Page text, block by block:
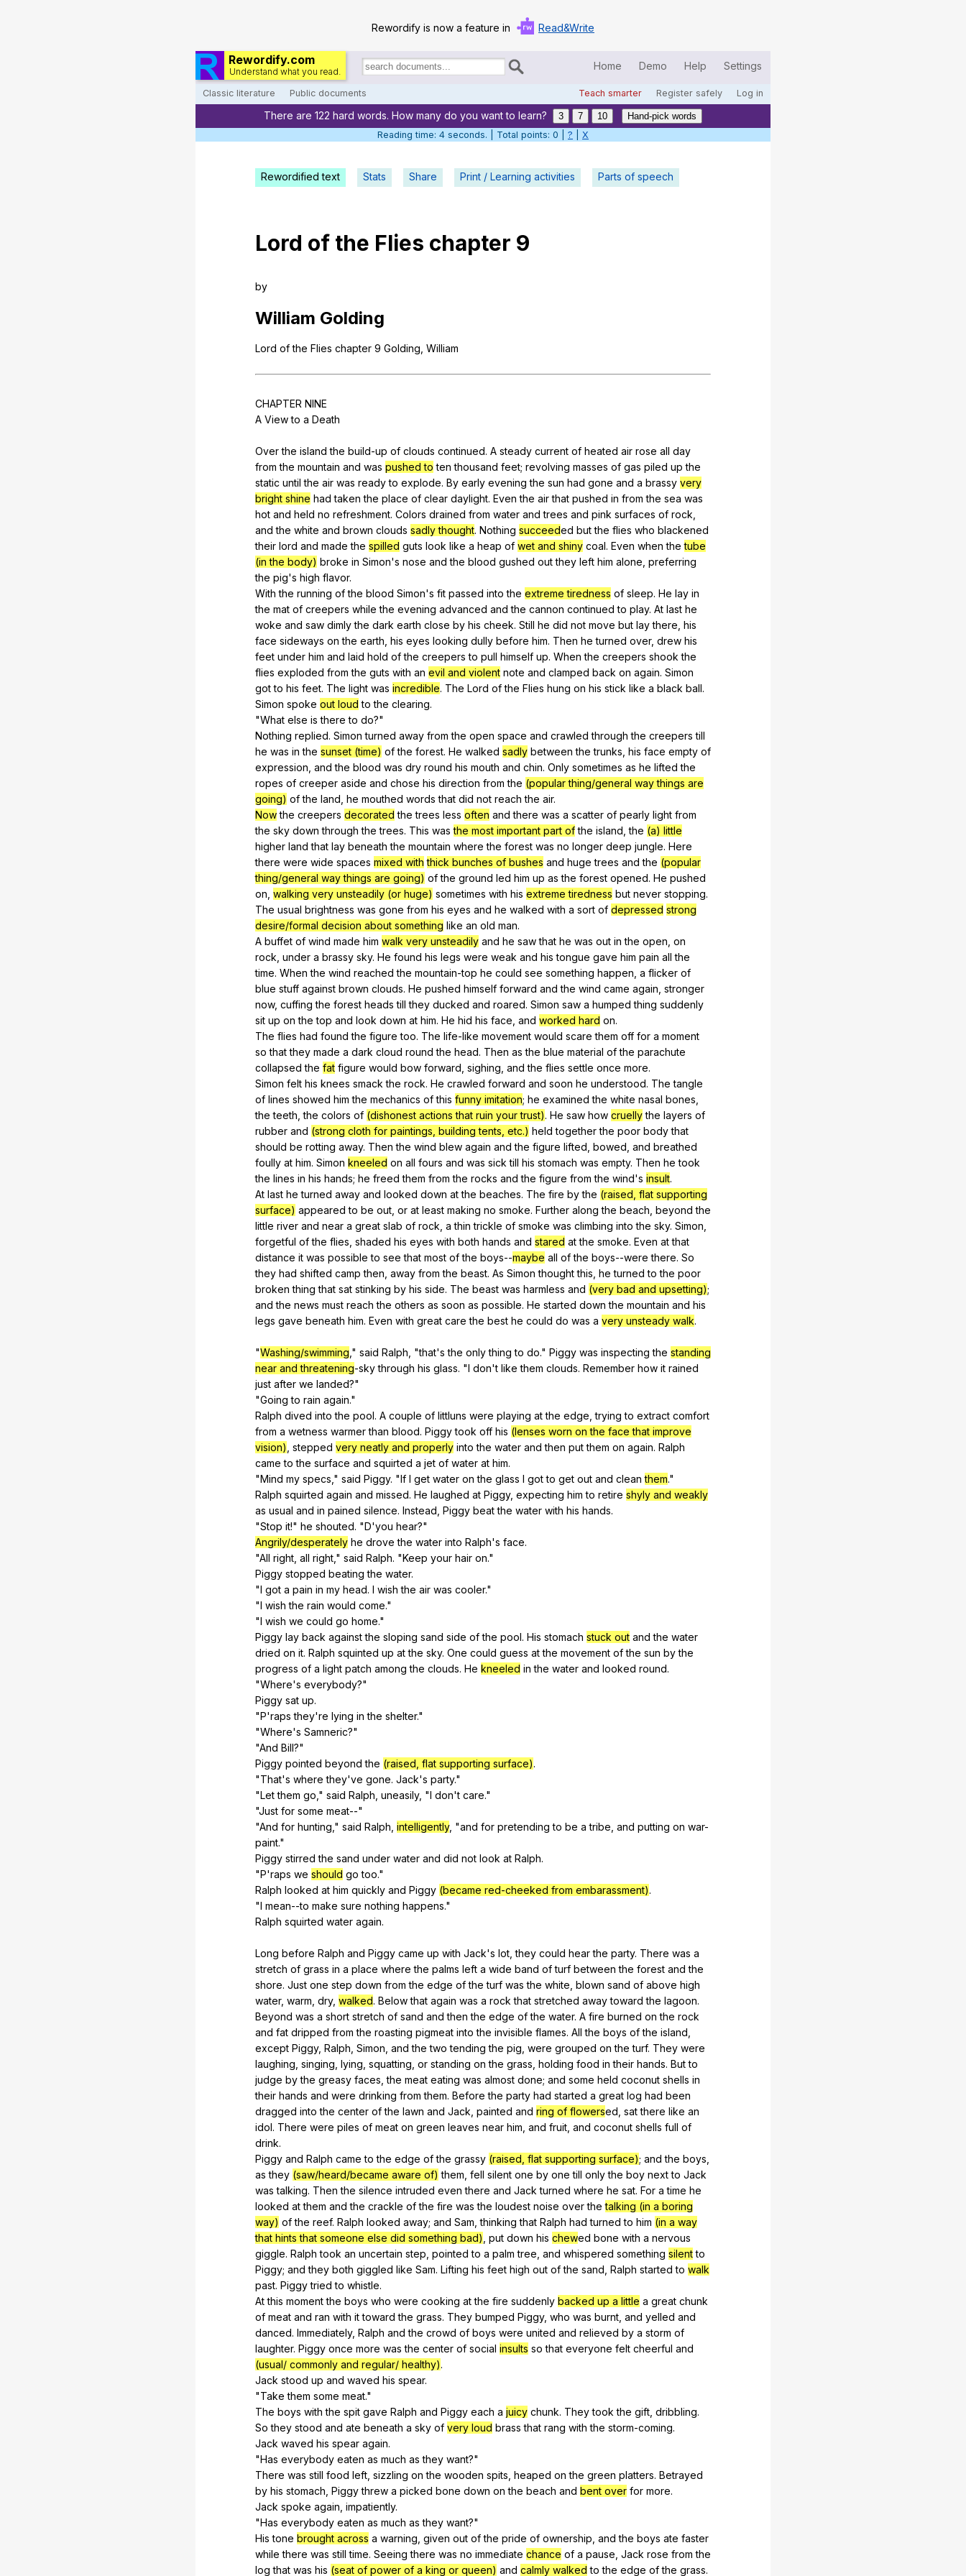
Rewordify is now a feature in Read&Write
Rewordify.com
Understand what you read.
Search
documents:
Home Demo Help Settings
Classic literature Public documents Teach smarter Register safely Log in
Home
Help
Demo
Search / browse public documents
There are 122 hard words. How many do you want to learn? 3 7 10
Hand-pick words
Reading time: 5 seconds. | Total points: 0 | ? X
Rewordified text Stats Share Print / Learning activities Parts of speech
Lord of the Flies chapter 9
by
William Golding
Lord of the Flies chapter 9 Golding William
CHAPTER NINE
A View to a Death
Overthe island the build-up of clouds continued. A steady current of heated air rose all day
from the mountain and was pushed to ten thousand feet; revolving masses of gas piled up the
static until the air was ready to explode. By early evening the sun had gone and a brassy very
bright shine had taken the place of clear daylight. Even the air that pushed in from the sea was
hot and held no refreshment. Colors drained from water and trees and pink surfaces of rock
and the white and brown clouds sadly thought. Nothing succeeded but the flies who blackened
their lord and made the spilled guts look like a heap of wet and shiny coal. Even when the tube
(in the body) broke in Simon's nose and the blood gushed out they left him alone preferring
the pig's high flavor.
Withthe running of the blood Simon's fit passed into the extreme tiredness of sleep. He lay in
the mat of creepers while the evening advanced and the cannon continued to play. At last he
woke and saw dimly the dark earth close by his cheek. Still he did not move but lay there his
face sideways on the earth his eyes looking dully before him. Then he turned over, drew his
feet under him and laid hold of the creepers to pull himself up. When the creepers shook the
flies exploded from the guts with an evil and violent note and clamped back on again. Simon
got to his feet. The light was incredible. The Lord of the Flies hung on his stick like a black ball.
Simon spoke out loud to the clearing.
"What else is there to do?"
Nothing replied. Simon turned away from the open space and crawled through the creepers till
he was in the sunset (time) of the forest. He walked sadly between the trunks his face empty of
expression and the blood was dry round his mouth and chin. Only sometimes as he lifted the
ropes of creeper aside and chose his direction from the (popular thing/general way things are
going) of the land he mouthed words that did not reach the air.
Now the creepers decorated the trees less often and there was a scatter of pearly light from
the sky down through the trees. This was the most important part of the island ,the (a) little
higher land that lay beneath the mountain where the forest was no longer deep jungle. Here
there were wide spaces mixed with thick bunches of bushes and huge trees and the (popular
thing/general way things are going) of the ground led him up as the forest opened. He pushed
on walking very unsteadily (or huge) sometimes with his extreme tiredness but never stopping.
The usual brightness was gone from his eyes and he walked with a sort of depressed strong
desire/formal decision about something like an old man.
A buffet of wind made him walk very unsteadily and he saw that he was out in the open on
rock under a brassy sky. He found his legs were weak and his tongue gave him pain all the
time. When the wind reached the mountain-top he could see something happen a flicker of
blue stuff against brown clouds. He pushed himself forward and the wind came again stronger
now, cuffing the forest heads till they ducked and roared. Simon saw a humped thing suddenly
sit up on the top and look down at him. He hid his face and worked hard on.
The flies had found the figure too. The life-like movement would scare them off for a moment
so that they made a dark cloud round the head. Then as the blue material of the parachute
collapsed the fat figure would bow forward sighing and the flies settle once more.
Simon felt his knees smack the rock. He crawled forward and soon he understood. The tangle
of lines showed him the mechanics of this funny imitation; he examined the white nasal bones
the teeth ,the colors of (dishonest actions that ruin your trust). He saw how cruelly the layers of
rubber and (strong cloth for paintings, building tents, etc.) held together the poor body that
should be rotting away. Then the wind blew again and the figure lifted bowed and breathed
foully at him. Simon kneeled on all fours and was sick till his stomach was empty. Then he took
the lines in his hands; he freed them from the rocks and the figure from the wind's insult.
At last he turned away and looked down at the beaches. The fire by the (raised, flat supporting
surface) appeared to be out or at least making no smoke. Further along the beach beyond the
little river and near a great slab of rock a thin trickle of smoke was climbing into the sky. Simon
forgetful of the flies shaded his eyes with both hands and stared at the smoke. Even at that
distance it was possible to see that most of the boys--maybe all of the boys--were there. So
they had shifted camp then away from the beast. As Simon thought this he turned to the poor
broken thing that sat stinking by his side. The beast was harmless and (very bad and upsetting);
and the news must reach the others as soon as possible. He started down the mountain and his
legs gave beneath him. Even with great care the best he could do was a very unsteady walk.
"Washing/swimming ," said Ralph , "that'sthe only thing to do." Piggy was inspecting the standing
near and threatening-skythrough his glass. "I don't like them clouds. Remember how it rained
just after we landed?"
"Going to rain again."
Ralph dived into the pool. A couple of littluns were playing at the edge ,trying to extract comfort
from a wetness warmer than blood. Piggy took off his (lenses worn on the face that improve
vision) stepped very neatly and properly into the water and then put them on again. Ralph
came to the surface and squirted a jet of water at him.
"Mind my specs ," said Piggy. "If I get water on the glass I got to get out and clean them."
Ralph squirted again and missed. He laughed at Piggy, expecting him to retire shyly and weakly
as usual and in pained silence. Instead Piggy beat the water with his hands.
"Stop it!" he shouted. "D'you hear?"
Angrily/desperately he drove the water into Ralph's face.
"All right all right ," said Ralph. "Keep your hair on."
Piggy stopped beating the water.
"I got a pain in my head. I wish the air was cooler."
"I wish the rain would come."
"I wish we could go home."
Piggy lay back against the sloping sand side of the pool. His stomach stuck out and the water
dried on it. Ralph squinted up at the sky. One could guess at the movement of the sun by the
progress of a light patch among the clouds. He kneeled in the water and looked round.
"Where's everybody?"
Piggy sat up.
"P'rapsthey're lying in the shelter."
"Where's Samneric?"
"And Bill?"
Piggy pointed beyond the (raised, flat supporting surface).
"That's where they've gone. Jack's party."
"Let them go ," said Ralph uneasily, "I don't care."
"Just for some meat--"
"And for hunting ," said Ralph intelligently, "and for pretending to be a tribe and putting on war-
paint."
Piggy stirred the sand under water and did not look at Ralph.
"P'raps we should go too."
Ralph looked at him quickly and Piggy (became red-cheeked from embarassment).
"I mean--to make sure nothing happens."
Ralph squirted water again.
Long before Ralph and Piggy came up with Jack's lot ,they could hear the party. There was a
stretch of grass in a place where the palms left a wide band of turf between the forest and the
shore. Just one step down from the edge of the turf was the white blown sand of above high
water, warm dry, walked. Below that again was a rock that stretched away toward the lagoon.
Beyond was a short stretch of sand and then the edge of the water. A fire burned on the rock
and fat dripped from the roasting pigmeat into the invisible flames. All the boys of the island
except Piggy, Ralph Simon and the two tending the pig were grouped on the turf. They were
laughing singing lying squatting or standing on the grass holding food in their hands. But to
judge by the greasy faces ,the meat eating was almost done; and some held coconut shells in
their hands and were drinking from them. Before the party had started a great log had been
dragged into the center of the lawn and Jack painted and ring of flowersed, sat there like an
idol. There were piles of meat on green leaves near him and fruit and coconut shells full of
drink.
Piggy and Ralph came to the edge of the grassy (raised, flat supporting surface); and the boys
as they (saw/heard/became aware of) them fell silent one by one till only the boy next to Jack
was talking. Then the silence intruded even there and Jack turned where he sat. For a time he
looked at them and the crackle of the fire was the loudest noise over the talking (in a boring
way) of the reef. Ralph looked away; and Sam ,thinking that Ralph had turned to him (in a way
that hints that someone else did something bad) put down his chewed bone with a nervous
giggle. Ralph took an uncertain step pointed to a palm tree and whispered something silent to
Piggy; and they both giggled like Sam. Lifting his feet high out of the sand Ralph started to walk
past. Piggy tried to whistle.
Atthis moment the boys who were cooking at the fire suddenly backed up a little a great chunk
of meat and ran with it toward the grass. They bumped Piggy, who was burnt and yelled and
danced. Immediately, Ralph and the crowd of boys were united and relieved by a storm of
laughter. Piggy once more was the center of social insults so that everyone felt cheerful and
(usual/ commonly and regular/ healthy).
Jack stood up and waved his spear.
"Take them some meat."
The boys with the spit gave Ralph and Piggy each a juicy chunk. They took the gift dribbling.
So they stood and ate beneath a sky of very loud brass that rang with the storm-coming.
Jack waved his spear again.
"Has everybody eaten as much as they want?"
There was still food left sizzling on the wooden spits heaped on the green platters. Betrayed
by his stomach Piggy threw a picked bone down on the beach and bent over for more.
Jack spoke again impatiently.
"Has everybody eaten as much as they want?"
Histone brought across a warning given out of the pride of ownership and the boys ate faster
while there was still time. Seeing there was no immediate chance of a pause Jack rose from the
log that was his (seat of power of a king or queen) and calmly walked to the edge of the grass.